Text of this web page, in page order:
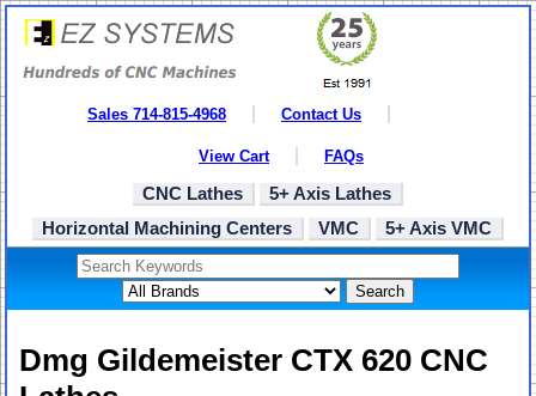
Sales 714-815-4968 Contact Us
View Cart FAQs
CNC Lathes
5+ Axis Lathes
Horizontal Machining Centers
VMC 5+ Axis VMC
Search
Dmg Gildemeister CTX 620 CNC